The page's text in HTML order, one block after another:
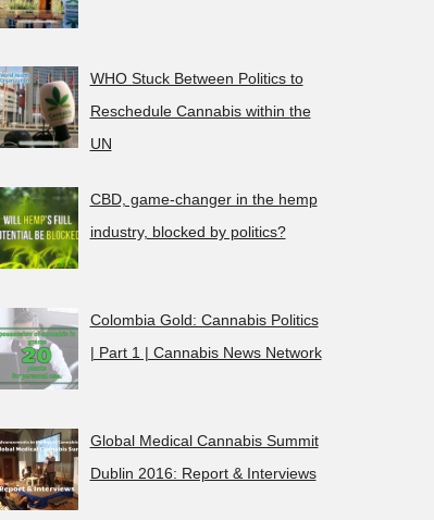
WHO Stuck Between Politics to
Reschedule Cannabis within the
UN
CBD, game-changer in the hemp
industry, blocked by politics?
Colombia Gold: Cannabis Politics
| Part 1 | Cannabis News Network
Global Medical Cannabis Summit
Dublin 2016: Report & Interviews